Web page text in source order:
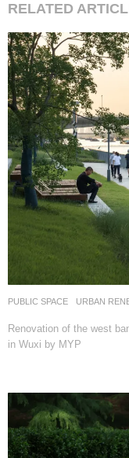
RELATED
PUBLIC SPACE ,URBAN
Renovation of the west
in Wuxi by MYP